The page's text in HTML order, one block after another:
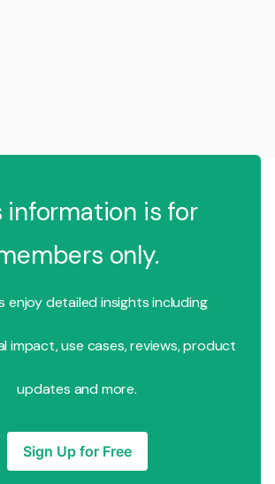
information is for
only.
enjoy detailed insights including
impact, use cases, reviews, product
updates and more.
Sign Up for Free